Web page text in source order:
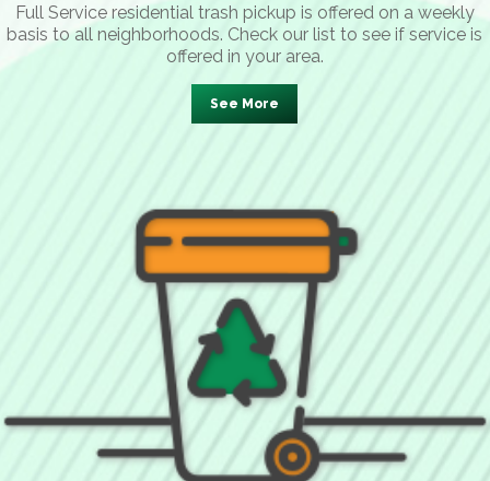
Full Service residential trash pickup is offered on a weekly
basis to all neighborhoods. Check our list to see if service is
offered in your area.
See More